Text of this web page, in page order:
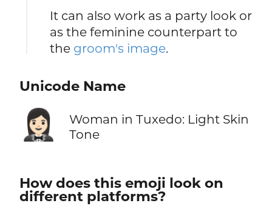
It can also work as a party look or
as the feminine counterpart to
the groom's image.
Unicode Name
🤵🏻‍♀️
Woman in Tuxedo: Light Skin
Tone
How does this emoji look on
different platforms?